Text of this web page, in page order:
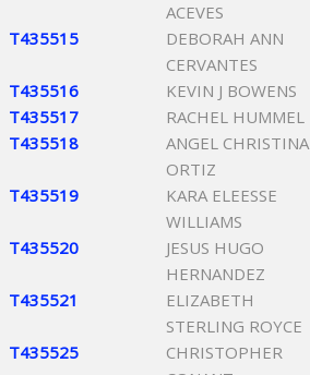
ACEVES
T435515
DEBORAH ANN
CERVANTES
T435516 KEVIN J BOWENS
T435517
RACHEL HUMMEL
T435518
ANGEL CHRISTINA
ORTIZ
T435519
KARA ELEESSE
WILLIAMS
T435520
JESUS HUGO
HERNANDEZ
T435521
ELIZABETH
STERLING ROYCE
T435525
CHRISTOPHER